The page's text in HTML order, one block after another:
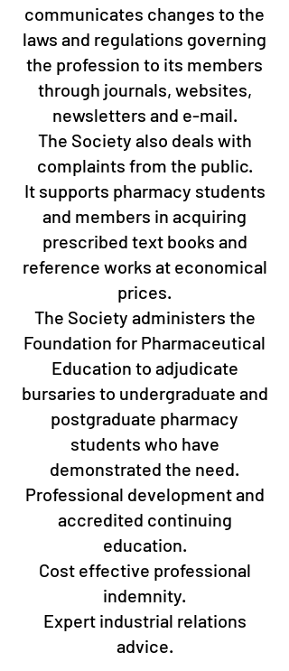
communicates changes to the
laws and regulations governing
the profession to its members
through journals, websites,
newsletters and e-mail.
The Society also deals with
complaints from the public.
It supports pharmacy students
and members in acquiring
prescribed text books and
reference works at economical
prices.
The Society administers the
Foundation for Pharmaceutical
Education to adjudicate
bursaries to undergraduate and
postgraduate pharmacy
students who have
demonstrated the need.
Professional development and
accredited continuing
education.
Cost effective professional
indemnity.
Expert industrial relations
advice.